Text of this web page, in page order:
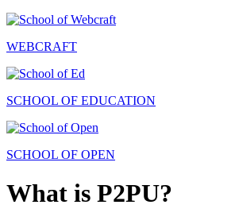
WEBCRAFT
SCHOOL OF EDUCATION
SCHOOL OF OPEN
What is P2PU?